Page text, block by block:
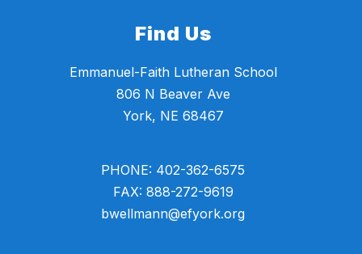
Find Us
Emmanuel-Faith Lutheran School
806 N Beaver Ave
York, NE 68467
PHONE: 402-362-6575
FAX: 888-272-9619
bwellmann@efyork.org